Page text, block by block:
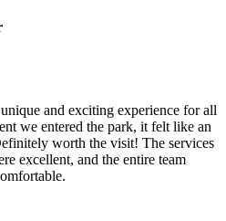
and exciting experience for all
we entered the park, it felt like an
worth the visit! The services
excellent, and the entire team